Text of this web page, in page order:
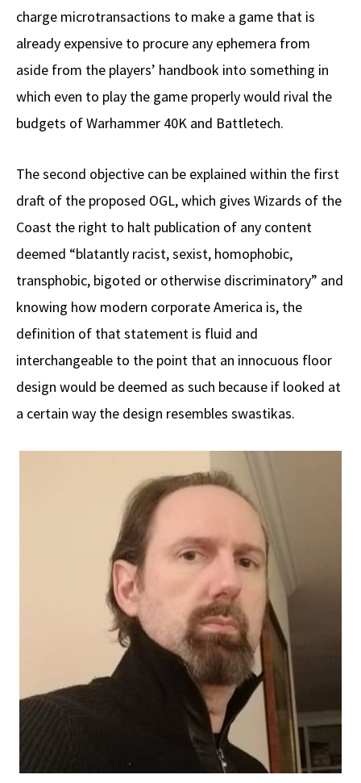
charge microtransactions to make a game that is
already expensive to procure any ephemera from
aside from the players’ handbook into something in
which even to play the game properly would rival the
budgets of Warhammer 40K and Battletech.
The second objective can be explained within the first
draft of the proposed OGL, which gives Wizards of the
Coast the right to halt publication of any content
deemed “blatantly racist, sexist, homophobic,
transphobic, bigoted or otherwise discriminatory” and
knowing how modern corporate America is, the
definition of that statement is fluid and
interchangeable to the point that an innocuous floor
design would be deemed as such because if looked at
a certain way the design resembles swastikas.